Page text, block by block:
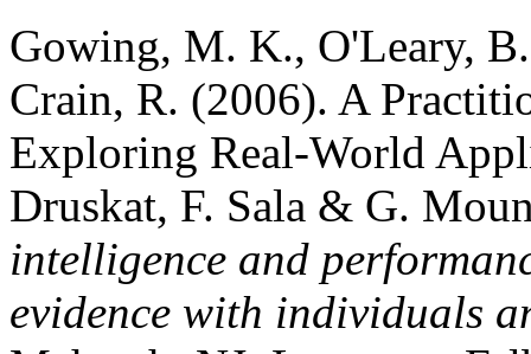
Gowing, M. K., O'Leary,
Crain, R. (2006). A
Exploring Real-World
Druskat, F. Sala & G.
intelligence and
evidence with individuals